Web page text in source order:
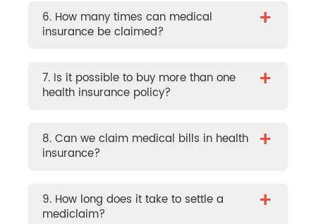
6. How many times can medical
insurance be claimed?
+
7. Is it possible to buy more than one
health insurance policy?
+
8. Can we claim medical bills in health
insurance?
+
9. How long does it take to settle a
mediclaim?
+